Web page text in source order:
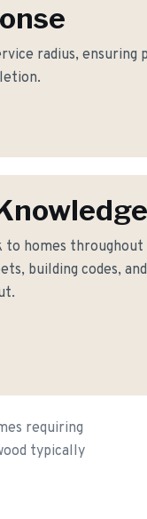
radius, ensuring
to homes throughout
building codes, and
requiring
typically